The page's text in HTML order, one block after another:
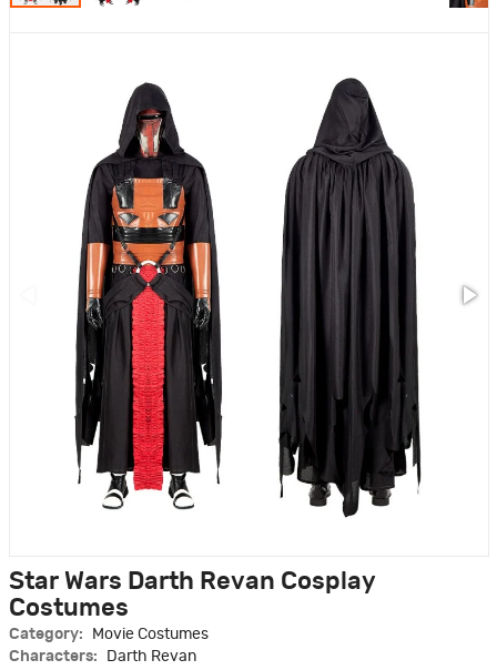
Star Wars Darth Revan Cosplay
Costumes
Category:
Movie Costumes
Characters:
Darth Revan